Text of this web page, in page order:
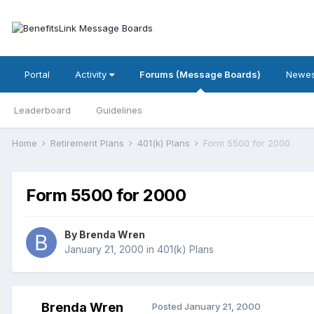
Portal Activity Forums (Message Boards)
Leaderboard Guidelines
Home Retirement Plans 401(k) Plans Form 5500 for 2000
Form 5500 for 2000
By Brenda Wren
January 21, 2000 in 401(k) Plans
Brenda Wren Posted January 21, 2000